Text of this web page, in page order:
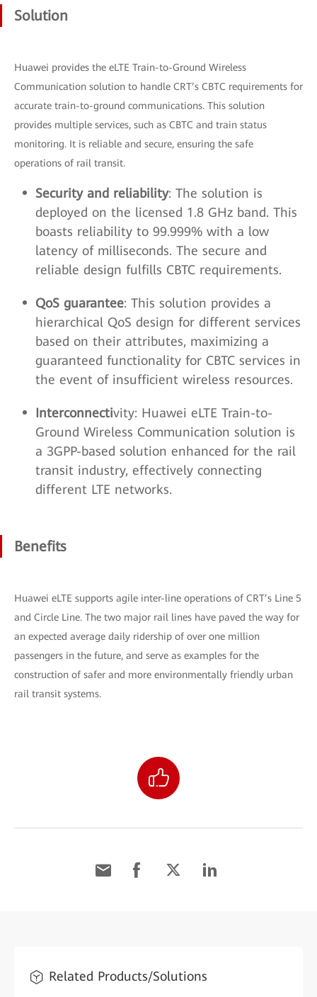
Solution
Huawei provides the eLTE Train-to-Ground Wireless
Communication solution to handle CRT’s CBTC requirements for
accurate train-to-ground communications. This solution
provides multiple services, such as CBTC and train status
monitoring. It is reliable and secure, ensuring the safe
operations of rail transit.
Security and reliability: The solution is
deployed on the licensed 1.8 GHz band. This
boasts reliability to 99.999% with a low
latency of milliseconds. The secure and
reliable design fulfills CBTC requirements.
QoS guarantee: This solution provides a
hierarchical QoS design for different services
based on their attributes, maximizing a
guaranteed functionality for CBTC services in
the event of insufficient wireless resources.
Interconnectivity: Huawei eLTE Train-to-
Ground Wireless Communication solution is
a 3GPP-based solution enhanced for the rail
transit industry, effectively connecting
different LTE networks.
Benefits
Huawei eLTE supports agile inter-line operations of CRT’s Line 5
and Circle Line. The two major rail lines have paved the way for
an expected average daily ridership of over one million
passengers in the future, and serve as examples for the
construction of safer and more environmentally friendly urban
rail transit systems.
Related Products/Solutions